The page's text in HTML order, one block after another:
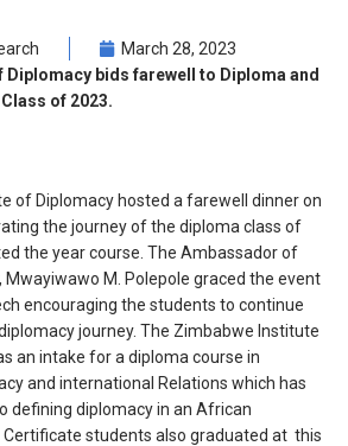
March 28, 2023
bids farewell to Diploma and
of 2023.
of Diplomacy hosted a farewell dinner on
the journey of the diploma class of
the year course. The Ambassador of
Mwayiwawo M. Polepole graced the event
encouraging the students to continue
journey. The Zimbabwe Institute
an intake for a diploma course in
and international Relations which has
defining diplomacy in an African
Certificate students also graduated at this